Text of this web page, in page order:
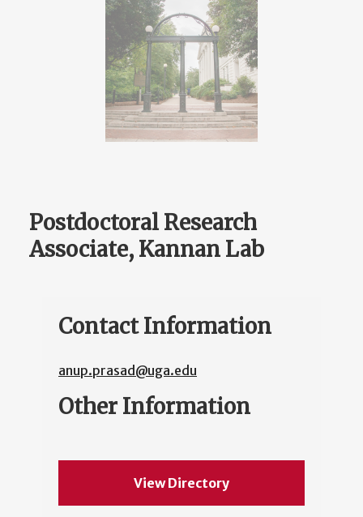
Postdoctoral Research
Associate, Kannan Lab
Contact Information
anup.prasad@uga.edu
Other Information
View Directory